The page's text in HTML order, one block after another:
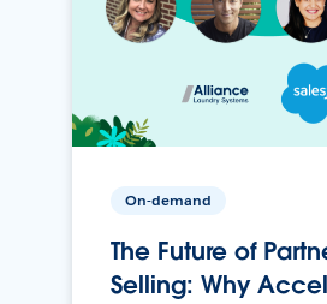
On-demand
The Future of
Selling: Why